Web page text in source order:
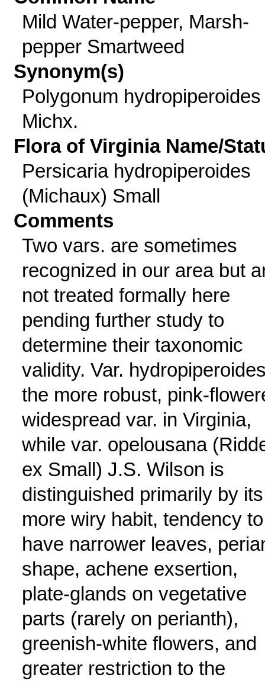
Mild Water-pepper, Marsh-
pepper Smartweed
Synonym(s)
Polygonum hydropiperoides
Michx.
Flora of Virginia Name/
Persicaria hydropiperoides
(Michaux) Small
Comments
Two vars. are sometimes
recognized in our area but
not treated formally here
pending further study to
determine their taxonomic
validity. Var.
the more robust, pink-
widespread var. in Virginia,
while var. opelousana
ex Small) J.S. Wilson is
distinguished primarily by its
more wiry habit, tendency to
have narrower leaves,
shape, achene exsertion,
plate-glands on vegetative
parts (rarely on perianth),
greenish-white flowers, and
greater restriction to the